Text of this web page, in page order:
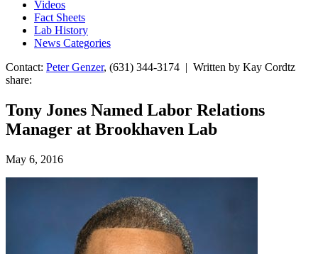
Videos
Fact Sheets
Lab History
News Categories
Contact: Peter Genzer, (631) 344-3174 | Written by Kay Cordtz
share:
Tony Jones Named Labor Relations
Manager at Brookhaven Lab
May 6, 2016